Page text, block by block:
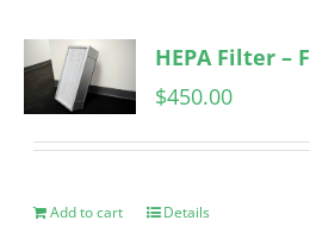
HEPA Filter –
$450.00
Add to cart Details